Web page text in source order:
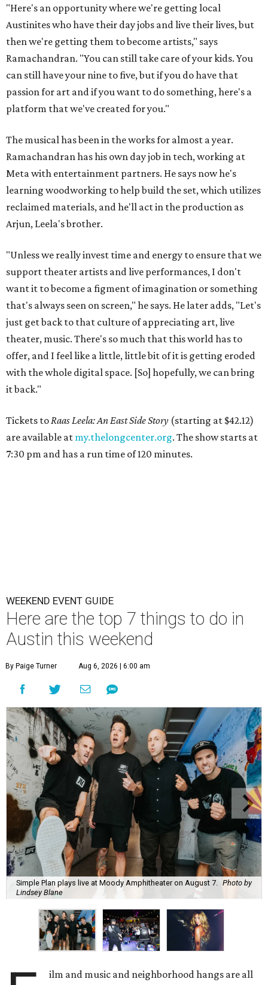
"Here's an opportunity where we're getting local
Austinites who have their day jobs and live their lives, but
then we're getting them to become artists," says
Ramachandran. "You can still take care of your kids. You
can still have your nine to five, but if you do have that
passion for art and if you want to do something, here's a
platform that we've created for you."
The musical has been in the works for almost a year.
Ramachandran has his own day job in tech, working at
Meta with entertainment partners. He says now he's
learning woodworking to help build the set, which utilizes
reclaimed materials, and he'll act in the production as
Arjun, Leela's brother.
"Unless we really invest time and energy to ensure that we
support theater artists and live performances, I don't
want it to become a figment of imagination or something
that's always seen on screen," he says. He later adds, "Let's
just get back to that culture of appreciating art, live
theater, music. There's so much that this world has to
offer, and I feel like a little, little bit of it is getting eroded
with the whole digital space. [So] hopefully, we can bring
it back."
Tickets toRaas Leela: An East Side Story (starting at $42.12)
are available at my.thelongcenter.org. The show starts at
7:30 pm and has a run time of 120 minutes.
WEEKEND EVENT GUIDE
Here are the top 7 things to do in
Austin this weekend
By Paige Turner Aug 6, 2026 | 6:00 am
Simple Plan plays live at Moody Amphitheater on August 7.
Photo by
Lindsey Blane
ilm and music and neighborhood hangs are all